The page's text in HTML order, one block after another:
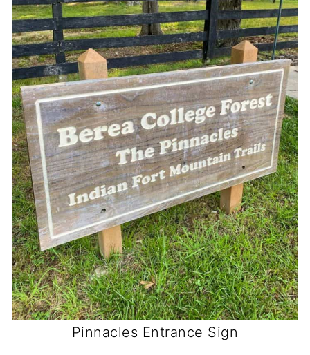
Pinnacles Entrance Sign